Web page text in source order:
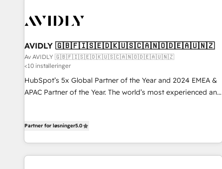
AVIDLY 🇬🇧🇫🇮🇸🇪🇩🇰🇺🇸🇨🇦🇳🇴🇩🇪🇦🇺🇳🇿
Av AVIDLY 🇬🇧🇫🇮🇸🇪🇩🇰🇺🇸🇨🇦🇳🇴🇩🇪🇦🇺🇳🇿
<10 installeringer
HubSpot’s 5x Global Partner of the Year and 2024 EMEA &
APAC Partner of the Year. The world’s most experienced and
EMEA, APAC and NAM, we de-risk complex CRM
programmes and accelerate ROI across every HubSpot
Partner for løsninger5.0